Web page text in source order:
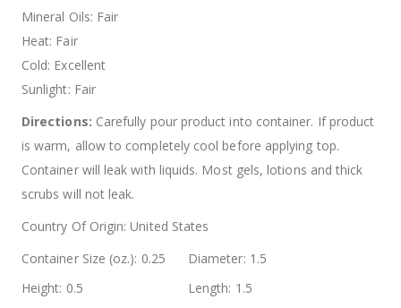
Mineral Oils: Fair
Heat: Fair
Cold: Excellent
Sunlight: Fair
Directions: Carefully pour product into container. If product
is warm, allow to completely cool before applying top.
Container will leak with liquids. Most gels, lotions and thick
scrubs will not leak.
Country Of Origin: United States
Container Size (oz.): 0.25
Diameter: 1.5
Height: 0.5
Length: 1.5